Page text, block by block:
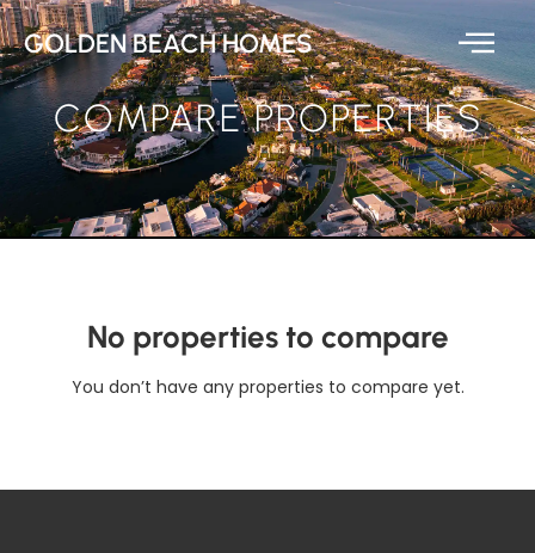
GOLDEN BEACH HOMES
COMPARE PROPERTIES
No properties to compare
You don’t have any properties to compare yet.